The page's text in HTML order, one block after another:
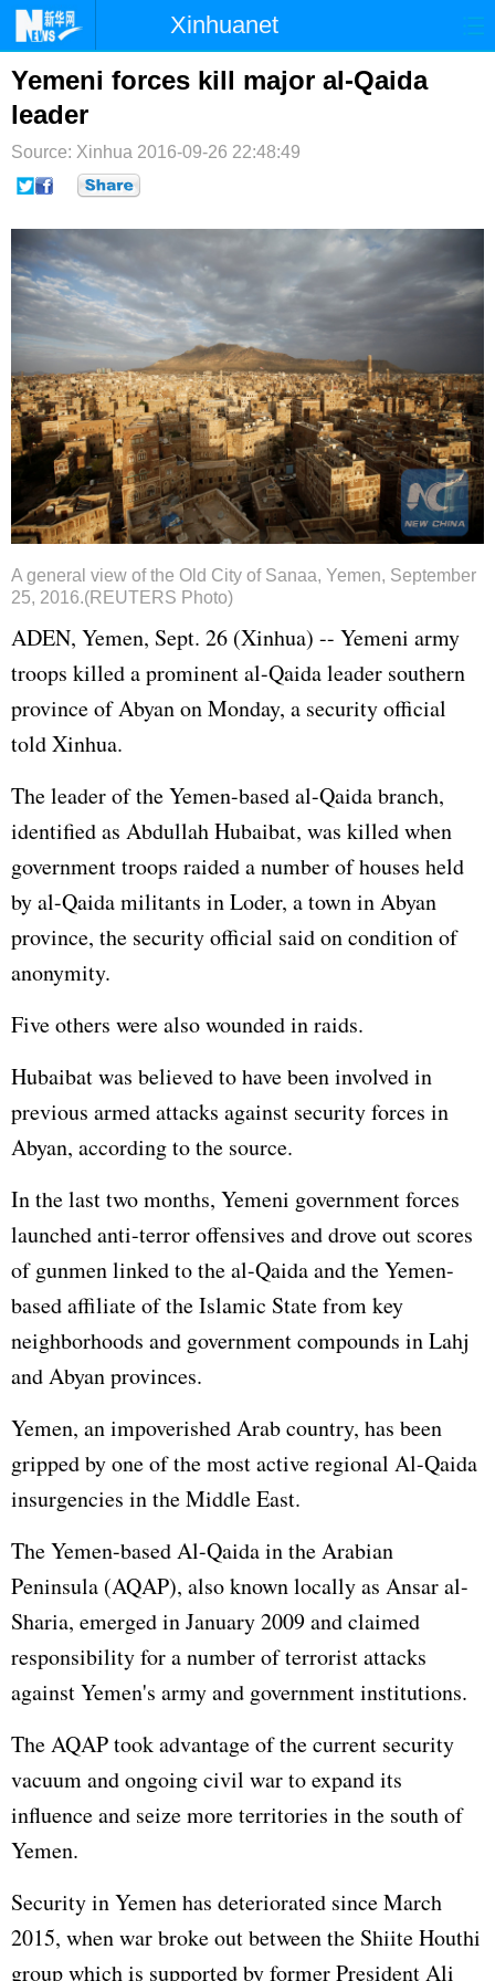
Xinhuanet
首页 时政 国际 港澳
台湾
纪检 体育 科技
博客
Yemeni forces kill major al-Qaida
leader
Source: Xinhua 2016-09-26 22:48:49
A general view of the Old City of Sanaa, Yemen, September
25, 2016.(REUTERS Photo)
ADEN, Yemen, Sept. 26 (Xinhua) -- Yemeni army
troops killed a prominent al-Qaida leader southern
province of Abyan on Monday, a security official
told Xinhua.
The leader of the Yemen-based al-Qaida branch,
identified as Abdullah Hubaibat, was killed when
government troops raided a number of houses held
by al-Qaida militants in Loder, a town in Abyan
province, the security official said on condition of
anonymity.
Five others were also wounded in raids.
Hubaibat was believed to have been involved in
previous armed attacks against security forces in
Abyan, according to the source.
In the last two months, Yemeni government forces
launched anti-terror offensives and drove out scores
of gunmen linked to the al-Qaida and the Yemen-
based affiliate of the Islamic State from key
neighborhoods and government compounds in Lahj
and Abyan provinces.
Yemen, an impoverished Arab country, has been
gripped by one of the most active regional Al-Qaida
insurgencies in the Middle East.
The Yemen-based Al-Qaida in the Arabian
Peninsula (AQAP), also known locally as Ansar al-
Sharia, emerged in January 2009 and claimed
responsibility for a number of terrorist attacks
against Yemen's army and government institutions.
The AQAP took advantage of the current security
vacuum and ongoing civil war to expand its
influence and seize more territories in the south of
Yemen.
Security in Yemen has deteriorated since March
2015, when war broke out between the Shiite Houthi
group which is supported by former President Ali